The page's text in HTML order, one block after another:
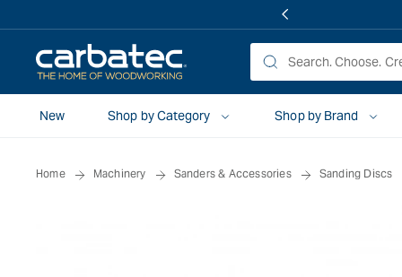
New
Shop by Category Shop by Brand
Home Machinery Sanders & Accessories Sanding Discs